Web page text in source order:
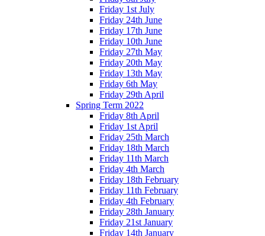
Friday 1st July
Friday 24th June
Friday 17th June
Friday 10th June
Friday 27th May
Friday 20th May
Friday 13th May
Friday 6th May
Friday 29th April
Spring Term 2022
Friday 8th April
Friday 1st April
Friday 25th March
Friday 18th March
Friday 11th March
Friday 4th March
Friday 18th February
Friday 11th February
Friday 4th February
Friday 28th January
Friday 21st January
Friday 14th January